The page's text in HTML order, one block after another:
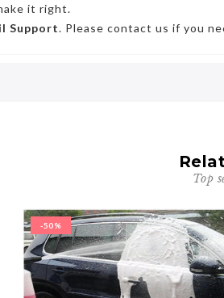
it right.
Support. Please contact us if you
Top
-50%